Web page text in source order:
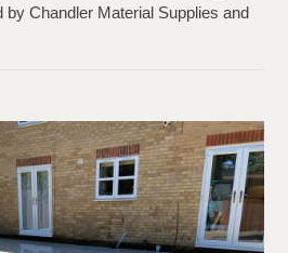
Chandler Material Supplies and